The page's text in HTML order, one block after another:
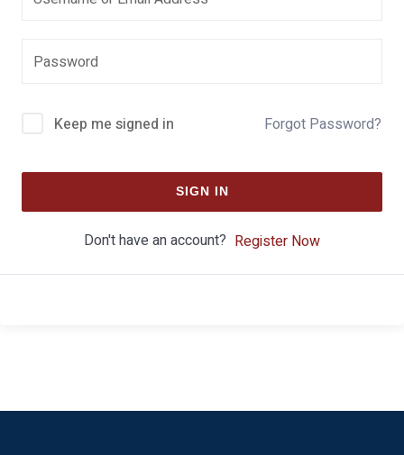
Keep me signed in Forgot Password?
SIGN IN
Don't have an account? Register Now